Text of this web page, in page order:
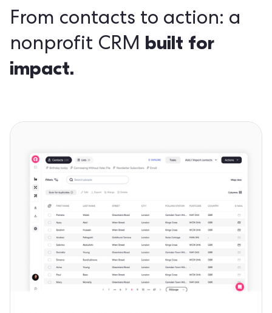
From contacts to action: a
nonprofit CRM built for
impact.